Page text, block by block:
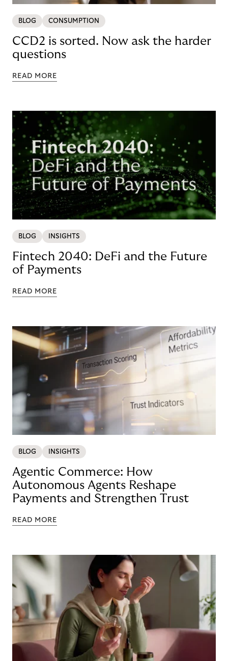
BLOG CONSUMPTION
CCD2 is sorted. Now ask the harder
questions
READ MORE
BLOG INSIGHTS
Fintech 2040: DeFi and the Future
of Payments
READ MORE
BLOG INSIGHTS
Agentic Commerce: How
Autonomous Agents Reshape
Payments and Strengthen Trust
READ MORE